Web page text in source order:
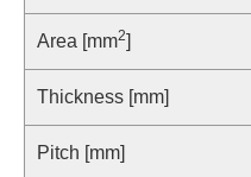
Area [mm2]
Thickness [mm]
Pitch [mm]